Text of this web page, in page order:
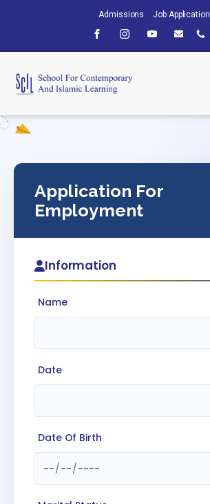
Admissions Job Application
Application For
Employment
Information
Name
Date
Date Of Birth